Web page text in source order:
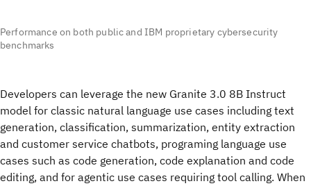
Performance on both public and IBM proprietary cybersecurity
benchmarks
Developers can leverage the new Granite 3.0 8B Instruct
model for classic natural language use cases including text
generation, classification, summarization, entity extraction
and customer service chatbots, programing language use
cases such as code generation, code explanation and code
editing, and for agentic use cases requiring tool calling. When